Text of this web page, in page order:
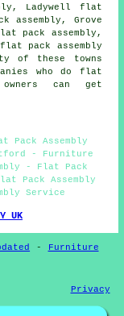
Ladywell flat
assembly, Grove
pack assembly,
flat pack assembly
of these towns
who do flat
can get
Assembly
- Furniture
- Flat Pack
Pack Assembly
Service
UK
-
Furniture
Privacy